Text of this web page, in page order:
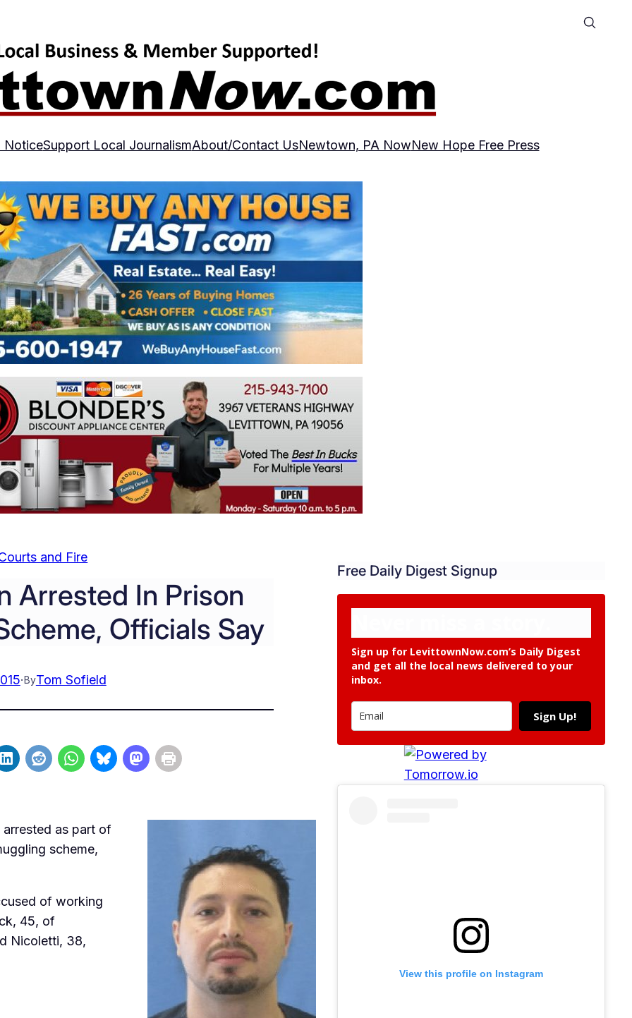
NoticeSupport Local JournalismAbout/Contact UsNewtown, PA NowNew Hope Free Press
and Fire
Arrested In Prison
Officials Say
·ByTom Sofield
as part of
scheme,
of working
45, of
Nicoletti, 38,
Free Daily Digest Signup
Sign up for LevittownNow.com’s Daily Digest
and get all the local news delivered to your
inbox.
Sign Up!
View this profile on Instagram